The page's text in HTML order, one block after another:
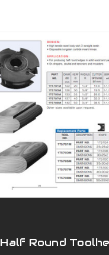
Half Round